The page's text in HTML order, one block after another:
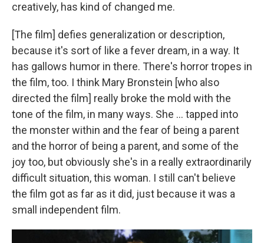
creatively, has kind of changed me.
[The film] defies generalization or description,
because it's sort of like a fever dream, in a way. It
has gallows humor in there. There's horror tropes in
the film, too. I think Mary Bronstein [who also
directed the film] really broke the mold with the
tone of the film, in many ways. She … tapped into
the monster within and the fear of being a parent
and the horror of being a parent, and some of the
joy too, but obviously she's in a really extraordinarily
difficult situation, this woman. I still can't believe
the film got as far as it did, just because it was a
small independent film.